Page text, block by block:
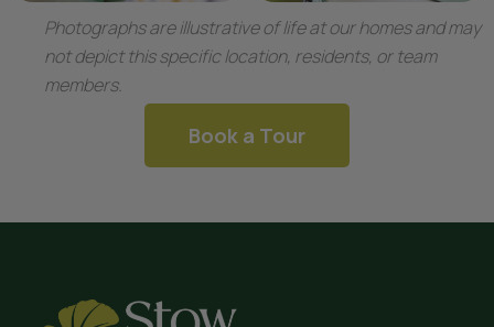
Photographs are illustrative of life at our homes and may
not depict this specific location, residents, or team
members.
Book a Tour